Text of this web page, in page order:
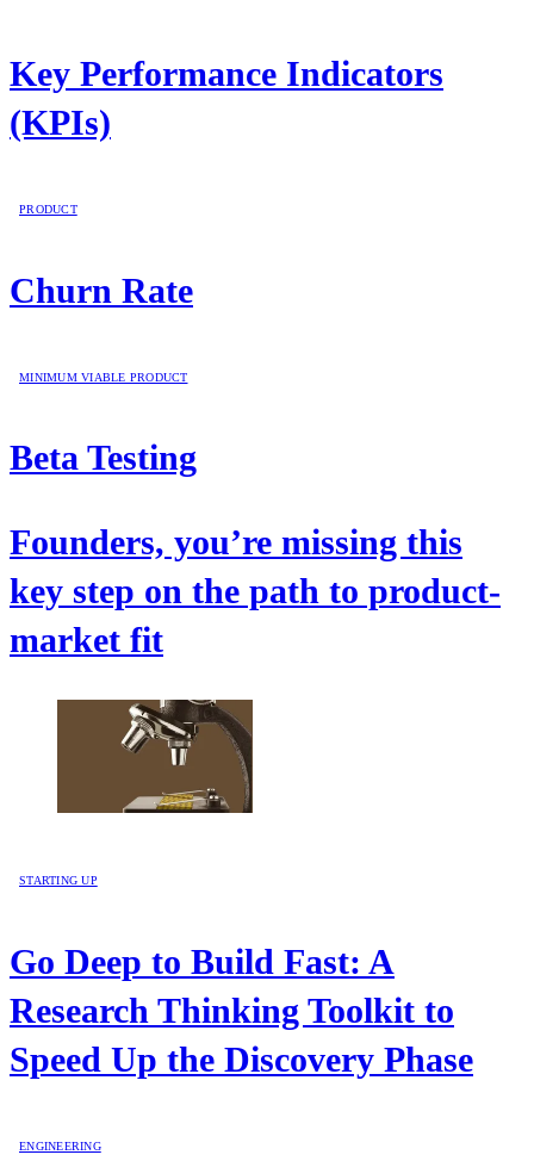
Key Performance Indicators
(KPIs)
PRODUCT
Churn Rate
MINIMUM VIABLE PRODUCT
Beta Testing
Founders, you’re missing this
key step on the path to product-
market fit
STARTING UP
Go Deep to Build Fast: A
Research Thinking Toolkit to
Speed Up the Discovery Phase
ENGINEERING